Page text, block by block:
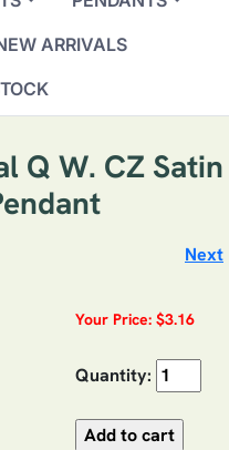
ARRIVALS
Q W. CZ Satin
Next
Your Price: $3.16
Quantity: